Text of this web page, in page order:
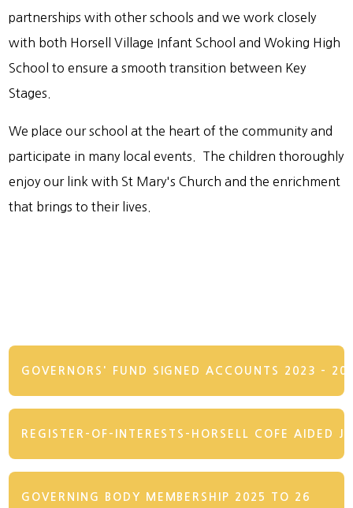
partnerships with other schools and we work closely
with both Horsell Village Infant School and Woking High
School to ensure a smooth transition between Key
Stages.
We place our school at the heart of the community and
participate in many local events. The children thoroughly
enjoy our link with St Mary's Church and the enrichment
that brings to their lives.
GOVERNORS' FUND SIGNED ACCOUNTS 2023 -
REGISTER-OF-INTERESTS-HORSELL COFE AIDED
GOVERNING BODY MEMBERSHIP 2025 TO 26